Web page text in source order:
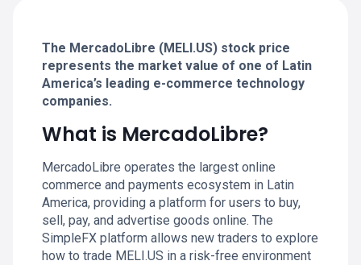
The MercadoLibre (MELI.US) stock price
represents the market value of one of Latin
America’s leading e-commerce technology
companies.
What is MercadoLibre?
MercadoLibre operates the largest online
commerce and payments ecosystem in Latin
America, providing a platform for users to buy,
sell, pay, and advertise goods online. The
SimpleFX platform allows new traders to explore
how to trade MELI.US in a risk-free environment